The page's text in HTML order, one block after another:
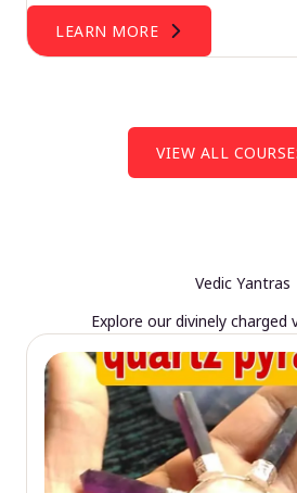
LEARN MORE
VIEW ALL
Vedic Yantras
Explore our divinely charged